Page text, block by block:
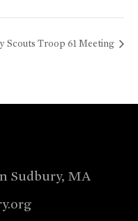
Scouts Troop 61 Meeting
Sudbury, MA